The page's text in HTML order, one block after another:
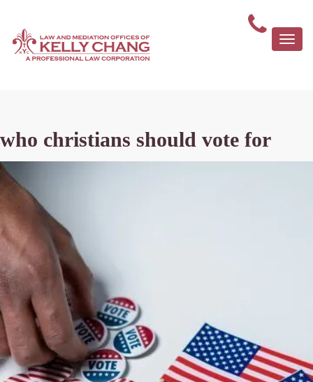
who christians should vote for